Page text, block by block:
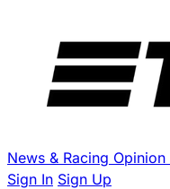
News & Racing Opinion
Sign In Sign Up